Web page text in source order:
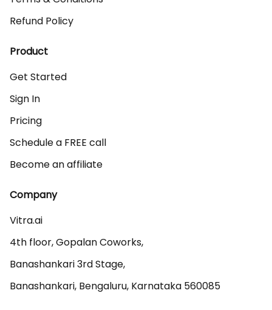
Refund Policy
Product
Get Started
Sign In
Pricing
Schedule a FREE call
Become an affiliate
Company
Vitra.ai
4th floor, Gopalan Coworks,
Banashankari 3rd Stage,
Banashankari, Bengaluru, Karnataka 560085